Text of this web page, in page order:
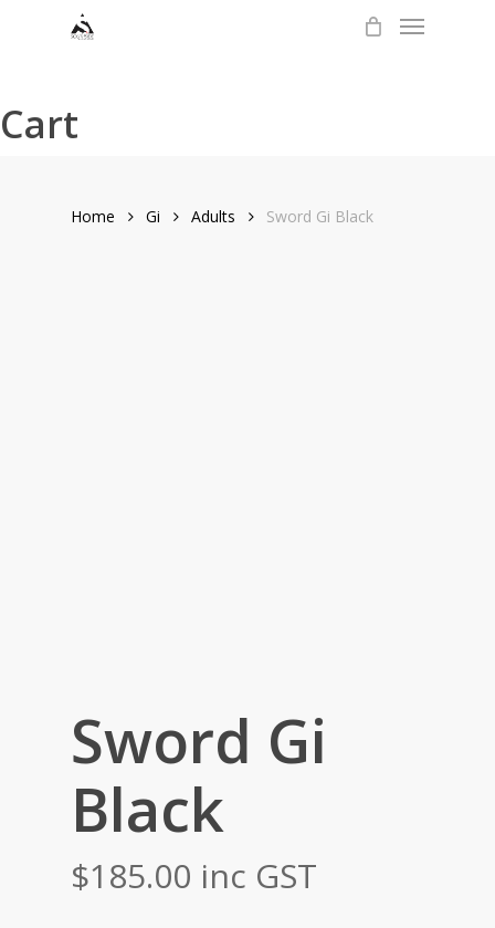
Menu
Cart
Home Gi Adults Sword Gi Black
Sword Gi
Black
$185.00 inc GST